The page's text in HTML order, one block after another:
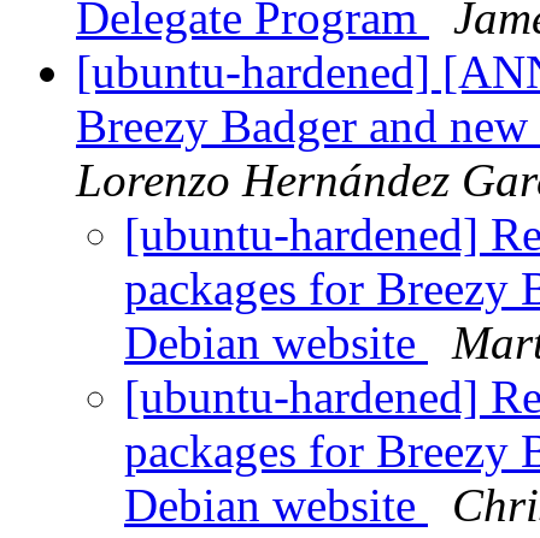
Delegate Program
[ubuntu-hardened]
Breezy Badger and
Lorenzo Hernández
[ubuntu-hardened]
packages for Breezy
Debian website
[ubuntu-hardened]
packages for Breezy
Debian website